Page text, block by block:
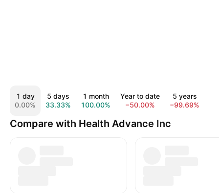
1 day
0.00%
5 days
33.33%
1 month
100.00%
Year to date
−50.00%
5 years
−99.69%
Compare with Health Advance Inc